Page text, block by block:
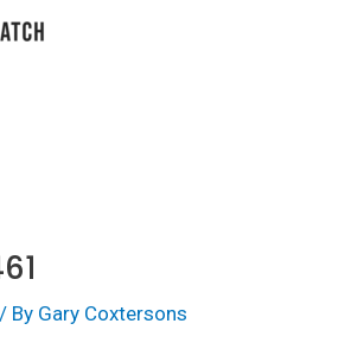
/ By Gary Coxtersons